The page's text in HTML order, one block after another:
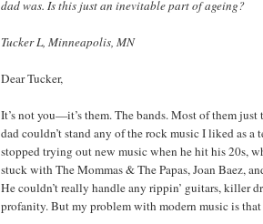
dad was. Is this just an inevitable part of ageing?
Tucker L, Minneapolis, MN
Dear Tucker,
It’s not you—it’s them. The bands. Most of them
dad couldn’t stand any of the rock music I liked as a
stopped trying out new music when he hit his 20s,
stuck with The Mommas & The Papas, Joan Baez,
He couldn’t really handle any rippin’ guitars, killer
profanity. But my problem with modern music is